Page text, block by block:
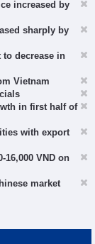
increased by
sharply by
to decrease in
Vietnam
in first half of
with export
16,000 VND on
market